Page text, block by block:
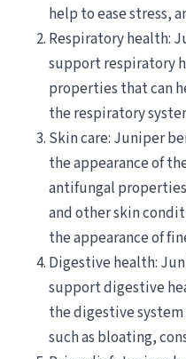
help to ease stress,
Respiratory health:
support respiratory
properties that can
the respiratory
Skin care: Juniper
the appearance of
antifungal
and other skin
the appearance of
Digestive health:
support digestive
the digestive
such as bloating,